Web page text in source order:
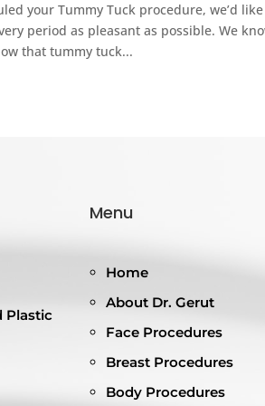
your Tummy Tuck procedure, we’d
period as pleasant as possible. We
that tummy tuck...
Plastic
Menu
Home
About Dr. Gerut
Face Procedures
Breast Procedures
Body Procedures